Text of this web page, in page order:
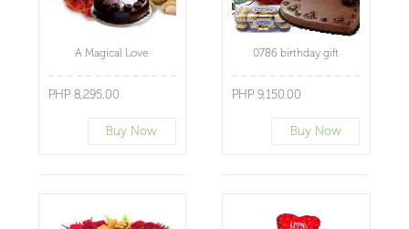
A Magical Love
PHP 8,295.00
Buy Now
0786 birthday gift
PHP 9,150.00
Buy Now